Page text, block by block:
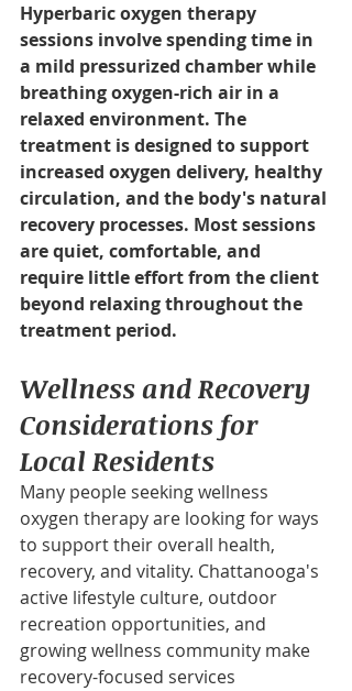
Hyperbaric oxygen therapy
sessions involve spending time in
a mild pressurized chamber while
breathing oxygen-rich air in a
relaxed environment. The
treatment is designed to support
increased oxygen delivery, healthy
circulation, and the body's natural
recovery processes. Most sessions
are quiet, comfortable, and
require little effort from the client
beyond relaxing throughout the
treatment period.
Wellness and Recovery
Considerations for
Local Residents
Many people seeking wellness
oxygen therapy are looking for ways
to support their overall health,
recovery, and vitality. Chattanooga's
active lifestyle culture, outdoor
recreation opportunities, and
growing wellness community make
recovery-focused services